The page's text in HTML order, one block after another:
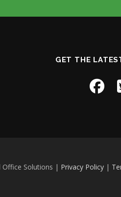
GET THE
Solutions | Privacy Policy|